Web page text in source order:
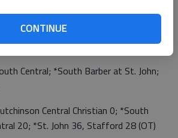
CONTINUE
South Central; *Stafford
Central; *South Barber at St. John;
Central Christian 0; *South
20; *St. John 36, Stafford 28 (OT)